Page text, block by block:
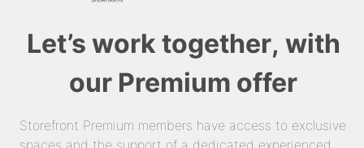
Let’s work together, with
our Premium offer
Storefront Premium members have access to exclusive